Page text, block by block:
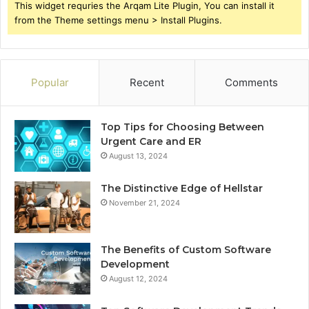
This widget requries the Arqam Lite Plugin, You can install it
from the Theme settings menu > Install Plugins.
Popular Recent Comments
Top Tips for Choosing Between
Urgent Care and ER
August 13, 2024
The Distinctive Edge of Hellstar
November 21, 2024
The Benefits of Custom Software
Development
August 12, 2024